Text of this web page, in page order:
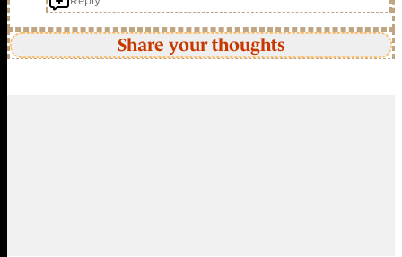
Share your thoughts